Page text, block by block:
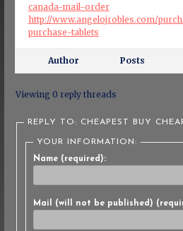
canada-mail-order
http://www.angelojrobles.com/
purchase-tablets
Author Posts
Viewing 0 reply threads
REPLY TO: CHEAPEST BUY
YOUR INFORMATION:
Name (required):
Mail (will not be published)